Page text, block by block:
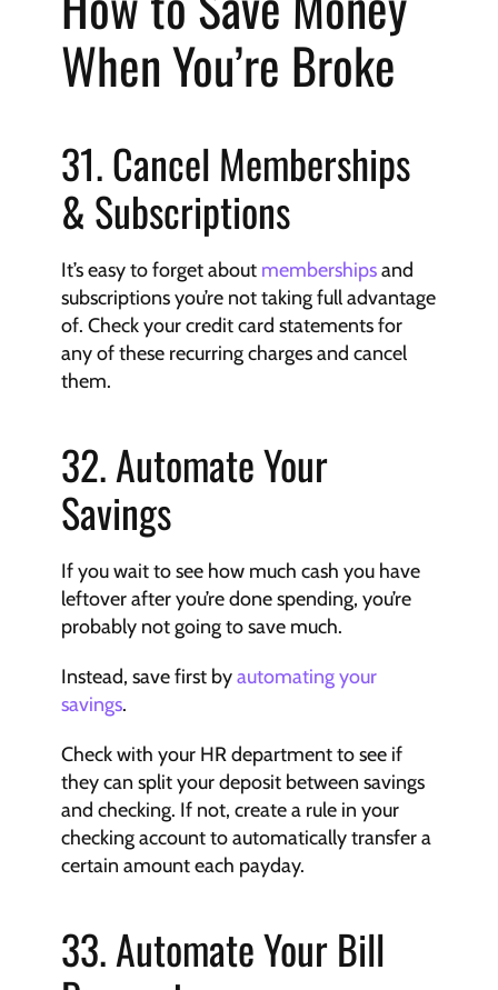
When You’re Broke
31. Cancel Memberships
& Subscriptions
It’s easy to forget about memberships and
subscriptions you’re not taking full advantage
of. Check your credit card statements for
any of these recurring charges and cancel
them.
32. Automate Your
Savings
If you wait to see how much cash you have
leftover after you’re done spending, you’re
probably not going to save much.
Instead, save first by automating your
savings.
Check with your HR department to see if
they can split your deposit between savings
and checking. If not, create a rule in your
checking account to automatically transfer a
certain amount each payday.
33. Automate Your Bill